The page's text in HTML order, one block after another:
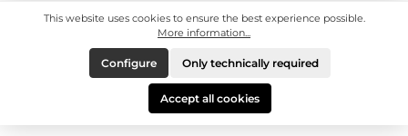
All prices include VAT. Shipping CHF 6.95, free shipping from CHF 70.
© 2008 - 2026 - enjoymedia.ch - All Rights Reserved.
This website uses cookies to ensure the best experience possible.
More information...
Only technically required
Configure
Accept all cookies